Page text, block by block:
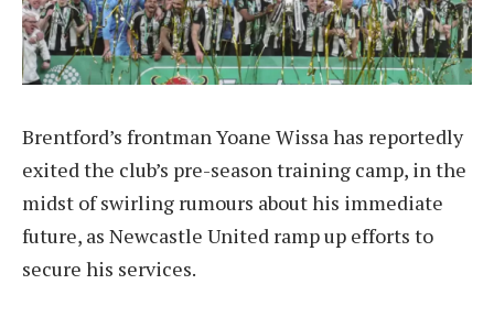
Brentford’s frontman Yoane Wissa has reportedly
exited the club’s pre-season training camp, in the
midst of swirling rumours about his immediate
future, as Newcastle United ramp up efforts to
secure his services.